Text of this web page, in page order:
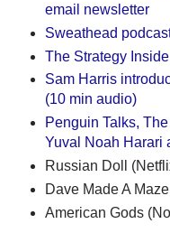
email newsletter
Sweathead
The Strategy
Sam Harris
(10 min audio)
Penguin Talks,
Yuval Noah Harari
Russian Doll
Dave Made A Maze
American Gods